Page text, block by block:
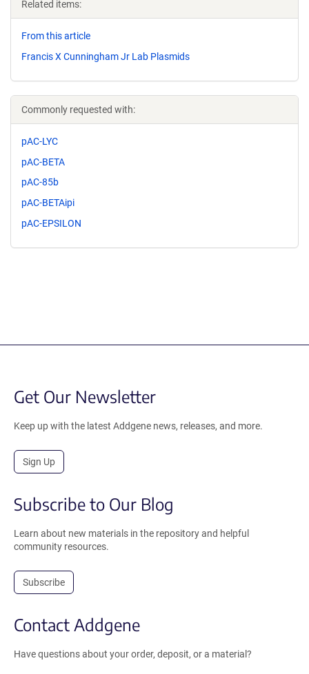
Related items:
From this article
Francis X Cunningham Jr Lab Plasmids
Commonly requested with:
pAC-LYC
pAC-BETA
pAC-85b
pAC-BETAipi
pAC-EPSILON
Get Our Newsletter
Keep up with the latest Addgene news, releases, and more.
Sign Up
Subscribe to Our Blog
Learn about new materials in the repository and helpful
community resources.
Subscribe
Contact Addgene
Have questions about your order, deposit, or a material?